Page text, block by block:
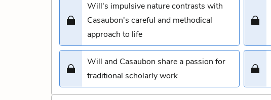
Will's impulsive nature contrasts with
Casaubon's careful and methodical
approach to life
Will and Casaubon share a passion for
traditional scholarly work